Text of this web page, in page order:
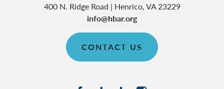
400 N. Ridge Road | Henrico,VA23229
info@hbar.org
CONTACT US